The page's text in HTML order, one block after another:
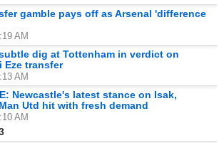
gamble pays off as Arsenal 'difference
AM
dig at Tottenham in verdict on
Eze transfer
AM
Newcastle's latest stance on Isak,
Utd hit with fresh demand
AM